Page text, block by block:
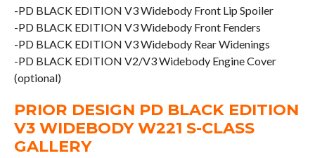
-PD BLACK EDITION V3 Widebody Front Lip Spoiler
-PD BLACK EDITION V3 Widebody Front Fenders
-PD BLACK EDITION V3 Widebody Rear Widenings
-PD BLACK EDITION V2/V3 Widebody Engine Cover
(optional)
PRIOR DESIGN PD BLACK EDITION
V3 WIDEBODY W221 S-CLASS
GALLERY